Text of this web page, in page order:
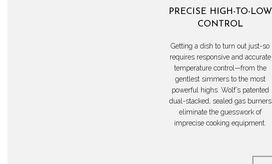
PRECISE HIGH-TO-LOW
CONTROL
Getting a dish to turn out just-so
requires responsive and accurate
temperature control—from the
gentlest simmers to the most
powerful highs. Wolf’s patented
dual-stacked, sealed gas burners
eliminate the guesswork of
imprecise cooking equipment.